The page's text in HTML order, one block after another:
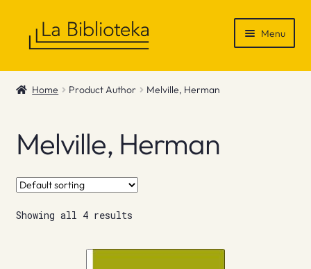
Menu
Shop
News & Recommendations
Info
Contact
Home Product Author Melville, Herman
Melville, Herman
Showing all 4 results